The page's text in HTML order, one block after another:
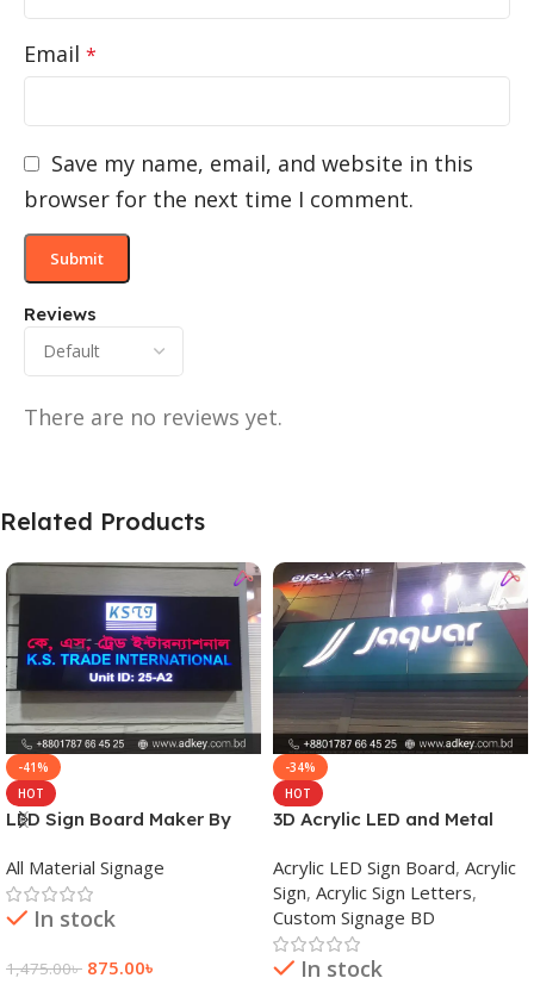
Reviews
There are no reviews yet.
Email *
Save my name, email, and website in this
browser for the next time I comment.
Related Products
-41%
HOT
LED Sign Board Maker By
Bangladesh
All Material Signage
In stock
1,475.00৳ 875.00৳
-34%
HOT
3D Acrylic LED and Metal
Acrylic LED Sign Board, Acrylic
Sign, Acrylic Sign Letters,
Custom Signage BD
In stock